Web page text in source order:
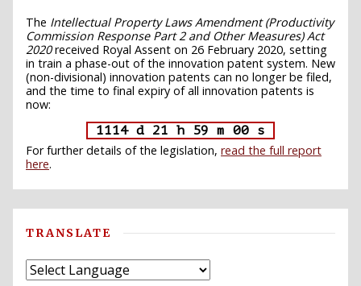
The Intellectual Property Laws Amendment (Productivity
Commission Response Part 2 and Other Measures) Act
2020received Royal Assent on 26 February 2020, setting
in train a phase-out of the innovation patent system. New
(non-divisional) innovation patents can no longer be filed,
and the time to final expiry of all innovation patents is
now:
1114 d 21 h 58 m 59 s
For further details of the legislation, read the full report
here.
TRANSLATE